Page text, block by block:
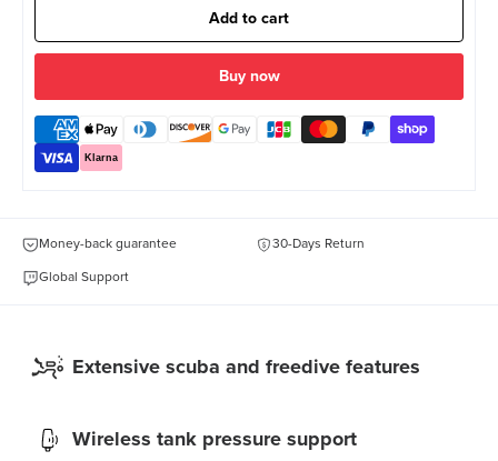
Add to cart
more payment options
Klarna
Money-back guarantee 30-Days Return
Global Support
Extensive scuba and freedive features
Wireless tank pressure support